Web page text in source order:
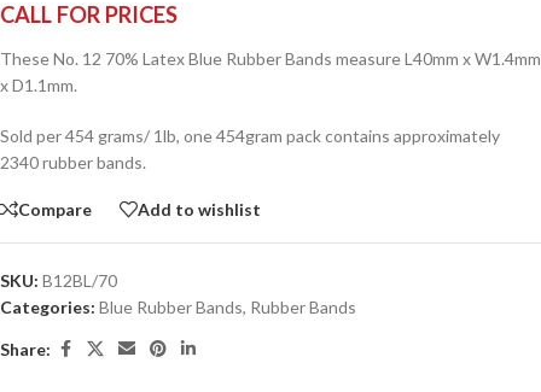
CALL FOR PRICES
These No. 12 70% Latex Blue Rubber Bands measure L40mm x W1.4mm
x D1.1mm.
Sold per 454 grams/ 1lb, one 454gram pack contains approximately
2340 rubber bands.
Compare Add to wishlist
SKU: B12BL/70
Categories: Blue Rubber Bands, Rubber Bands
Share: